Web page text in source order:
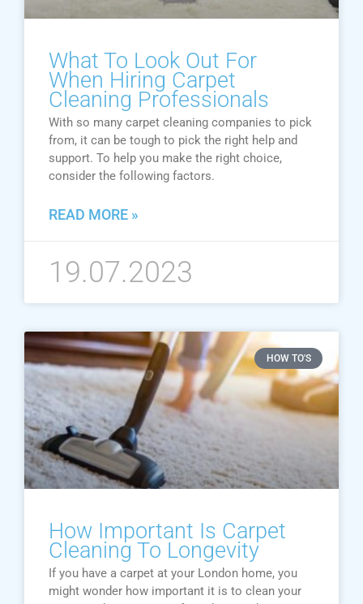
What To Look Out For
When Hiring Carpet
Cleaning Professionals
With so many carpet cleaning companies to pick
from, it can be tough to pick the right help and
support. To help you make the right choice,
consider the following factors.
READ MORE »
19.07.2023
HOW TO'S
How Important Is Carpet
Cleaning To Longevity
If you have a carpet at your London home, you
might wonder how important it is to clean your